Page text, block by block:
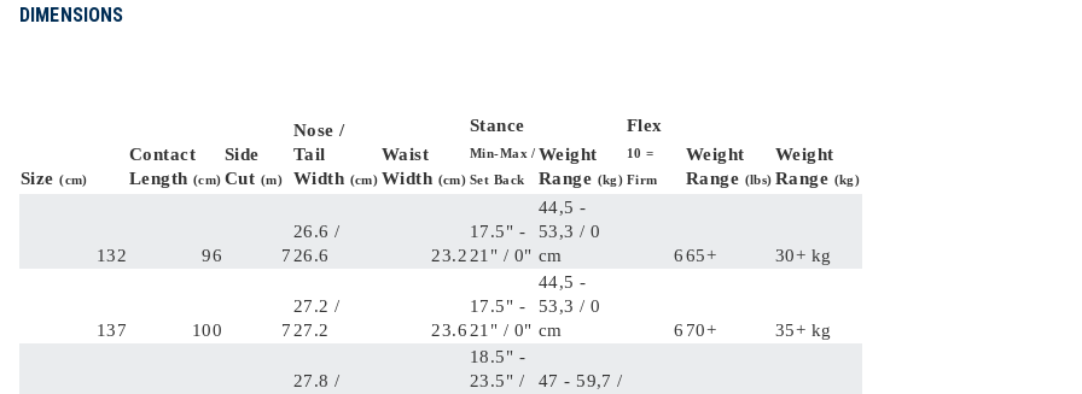
DIMENSIONS
Size(cm)
Contact
Length (cm)
Side
Cut (m)
Nose /
Tail
Width (cm)
Waist
Width (cm)
Stance
Min-Max /
Set Back
Weight
Range (kg)
Flex
10 =
Firm
Weight
Range (lbs)
Weight
Range (kg)
132 96 7
26.6 /
26.6
23.2
17.5" -
21" / 0"
44,5 -
53,3 / 0
cm
665+ 30+ kg
137 100 7
27.2 /
27.2
23.6
17.5" -
21" / 0"
44,5 -
53,3 / 0
cm
6 70+ 35+ kg
27.8 /
18.5" -
23.5" /
47 - 59,7 /